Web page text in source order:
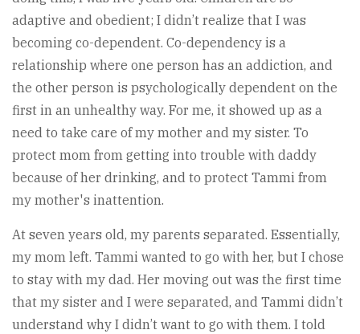
adaptive and obedient; I didn’t realize that I was
becoming co-dependent. Co-dependency is a
relationship where one person has an addiction, and
the other person is psychologically dependent on the
first in an unhealthy way. For me, it showed up as a
need to take care of my mother and my sister. To
protect mom from getting into trouble with daddy
because of her drinking, and to protect Tammi from
my mother's inattention.
At seven years old, my parents separated. Essentially,
my mom left. Tammi wanted to go with her, but I chose
to stay with my dad. Her moving out was the first time
that my sister and I were separated, and Tammi didn’t
understand why I didn’t want to go with them. I told